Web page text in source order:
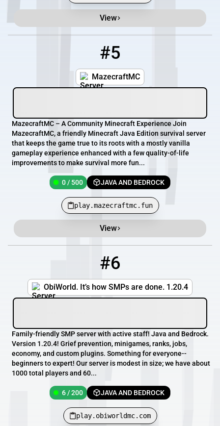
View
#5
MazecraftMC
MazecraftMC – A Community Minecraft Experience Join
MazecraftMC, a friendly Minecraft Java Edition survival server
that keeps the game true to its roots with a mostly vanilla
gameplay experience enhanced with a few quality-of-life
improvements to make survival more fun...
0 / 500 JAVA AND BEDROCK
play.mazecraftmc.fun
View
#6
ObiWorld. It’s how SMPs are done. 1.20.4
Family-friendly SMP server with active staff! Java and Bedrock.
Version 1.20.4! Grief prevention, minigames, ranks, jobs,
economy, and custom plugins. Something for everyone--
beginners to expert! Our server is modest in size; we have about
1000 total players and 60...
6 / 200 JAVA AND BEDROCK
play.obiworldmc.com